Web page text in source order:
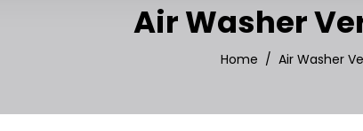
Air Washer
Home Air Washer